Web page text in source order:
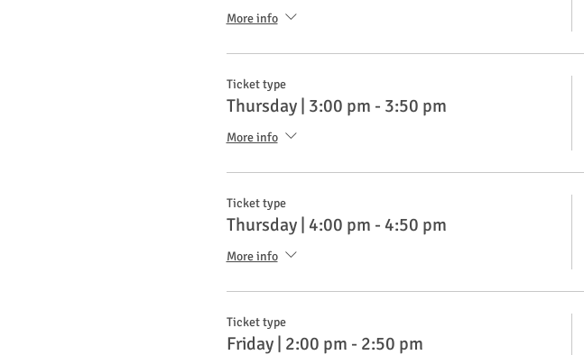
More info
Ticket type
Thursday | 3:00 pm - 3:50 pm
More info
Ticket type
Thursday | 4:00 pm - 4:50 pm
More info
Ticket type
Friday | 2:00 pm - 2:50 pm